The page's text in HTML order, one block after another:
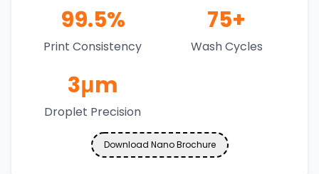
99.5%
Print Consistency
75+
Wash Cycles
3μm
Droplet Precision
Download Nano Brochure